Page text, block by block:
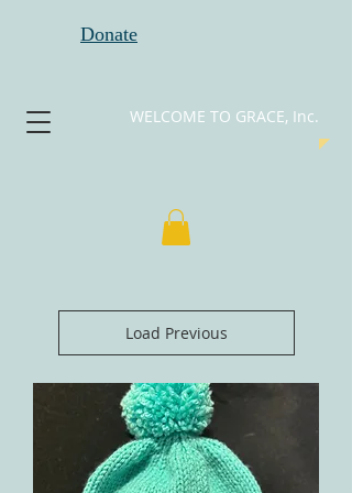
Donate
WELCOME TO GRACE, Inc.
Load Previous